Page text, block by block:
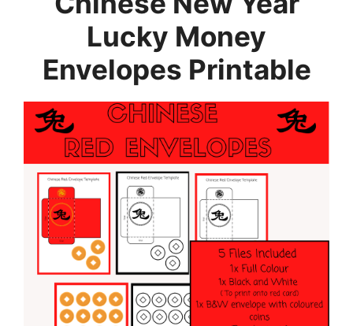
Lucky Money
Envelopes Printable